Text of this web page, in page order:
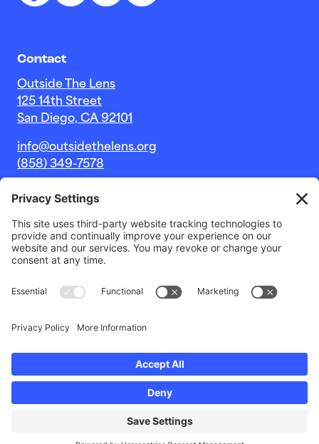
Contact
Outside The Lens
125 14th Street
San Diego, CA 92101
info@outsidethelens.org
(858) 349-7578
© 2026 Outside The Lens, a 501c(3) nonprofit.
Website byNoble Intent Studio